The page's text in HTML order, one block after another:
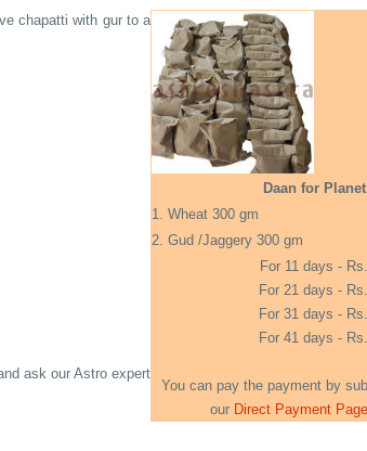
Daan for
1. Wheat 300 gm
2. Gud /Jaggery 300 gm
For 11 days -
For 21 days -
For 31 days -
For 41 days -
You can pay the payment by
our Direct Payment Page
chapatti with gur to a
ask our Astro expert